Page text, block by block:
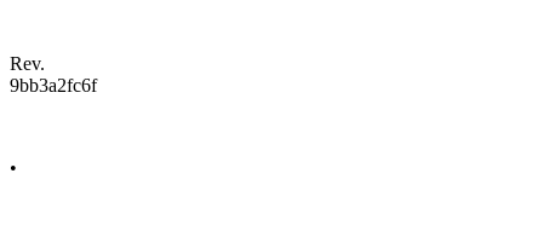
Rev.
9bb3a2fc6f
•